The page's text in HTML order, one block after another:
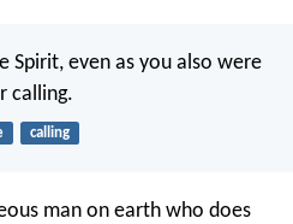
Spirit, even as you also were
calling.
calling
man on earth who does